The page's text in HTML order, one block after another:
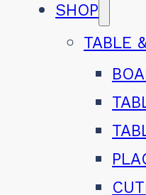
SHOP
TABLE